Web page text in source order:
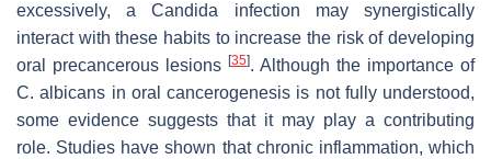
excessively, aCandida infection may synergistically
interact with these habits to increase the risk of developing
oral precancerous lesions [35]. Although the importance of
C. albicans in oral cancerogenesis is not fully understood,
some evidence suggests that it may play a contributing
role. Studies have shown that chronic inflammation, which